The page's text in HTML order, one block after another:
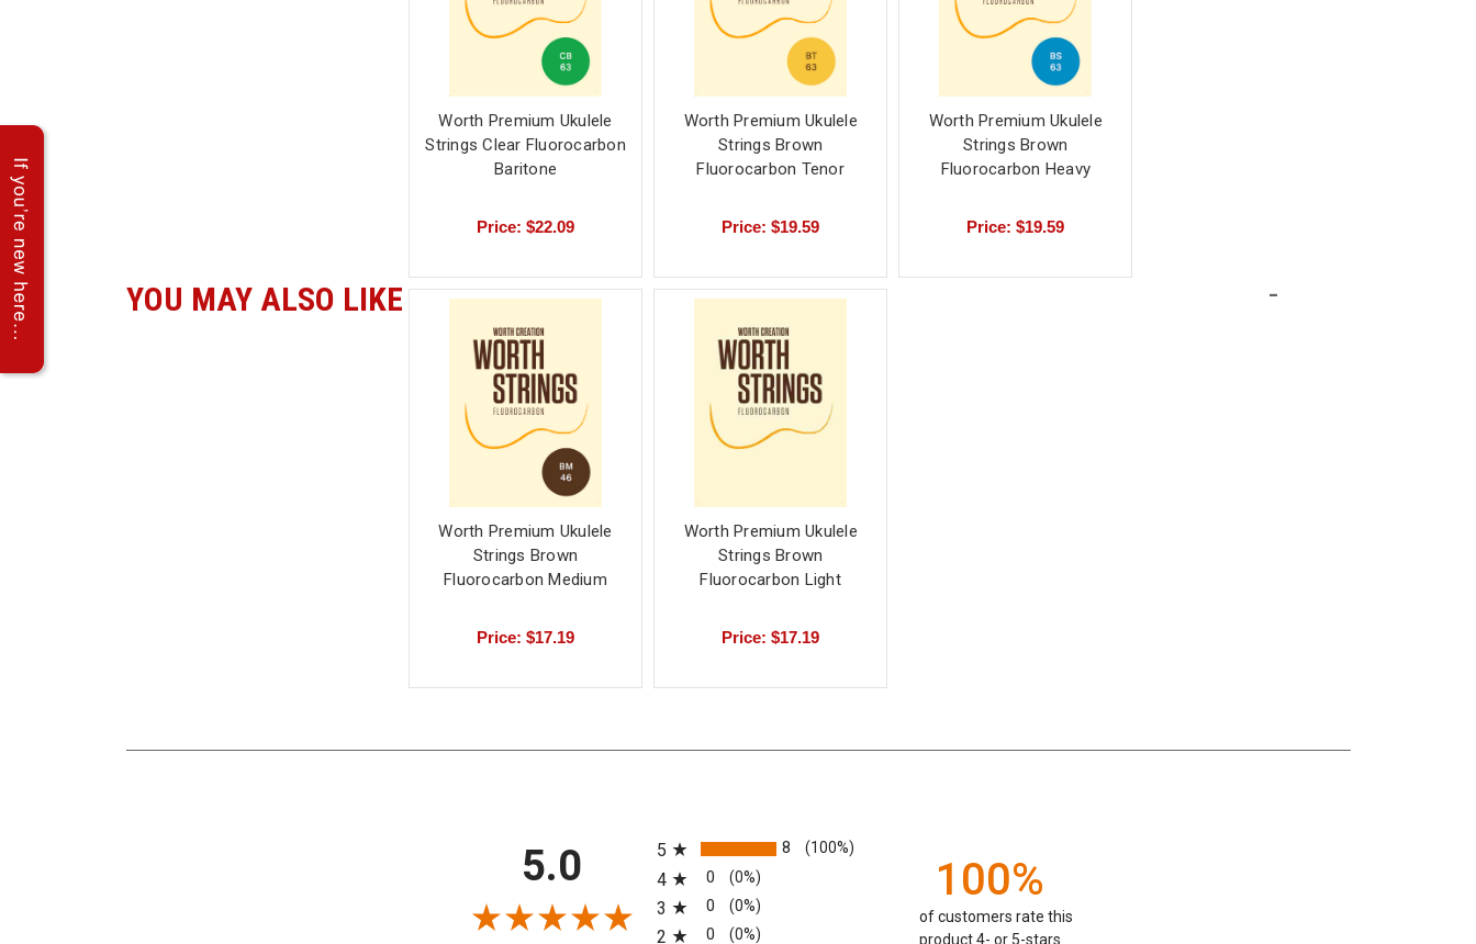
YOU MAY ALSO LIKE -
Worth Premium Ukulele
Strings Clear Fluorocarbon
Baritone
Price: $22.09
Worth Premium Ukulele
Strings Brown
Fluorocarbon Tenor
Price: $19.59
Worth Premium Ukulele
Strings Brown
Fluorocarbon Heavy
Price: $19.59
Worth Premium Ukulele
Strings Brown
Fluorocarbon Medium
Price: $17.19
Worth Premium Ukulele
Strings Brown
Fluorocarbon Light
Price: $17.19
5.0
5
8 (100%)
4 0 (0%)
3 0 (0%)
2 0 (0%)
100%
of customers rate this
product 4- or 5-stars